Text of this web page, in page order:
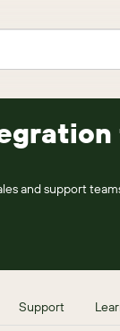
and support
Support